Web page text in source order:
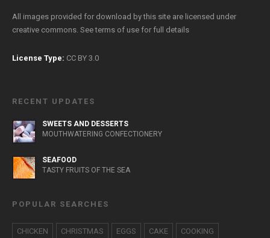
All images provided for download by this site are licensed under
creative commons. Seeterms of use for full details
License Type: CC BY 3.0
RECENT UPDATES
SWEETS AND DESSERTS
MOUTHWATERING CONFECTIONERY
SEAFOOD
TASTY FRUITS OF THE SEA
POPULAR SEARCHES
CHICKEN CHRISTMAS EGGS CAKE COOKING